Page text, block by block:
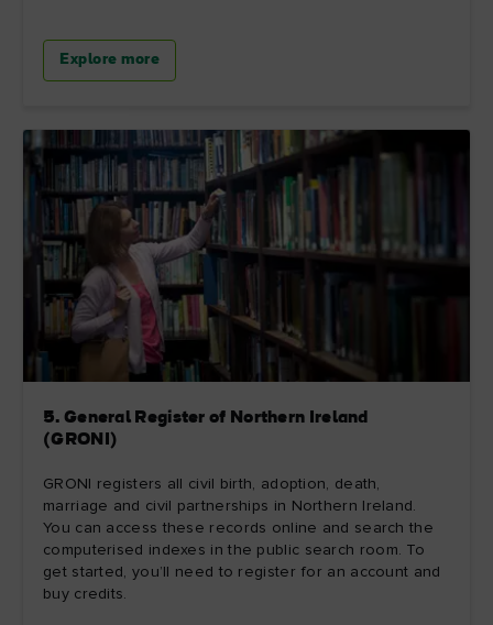
Explore more
5. General Register of Northern Ireland
(GRONI)
GRONI registers all civil birth, adoption, death,
marriage and civil partnerships in Northern Ireland.
You can access these records online and search the
computerised indexes in the public search room. To
get started, you’ll need to register for an account and
buy credits.